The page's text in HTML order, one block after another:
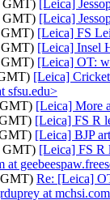
GMT) [Leica]
GMT) [Leica]
GMT) [Leica] FS
GMT) [Leica] Insel
GMT) [Leica] OT:
[Leica]
sfsu.edu>
[Leica] More
[Leica] FS R
[Leica] BJP
GMT) [Leica] FS R
at
GMT) Re: [Leica]
at